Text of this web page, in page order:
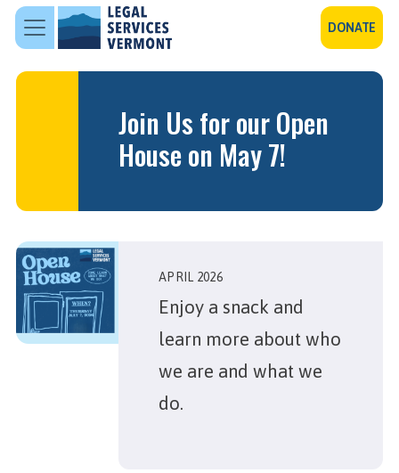
Skip to main content
DONATE
Join Us for our Open
House on May 7!
APRIL 2026
Enjoy a snack and
learn more about who
we are and what we
do.